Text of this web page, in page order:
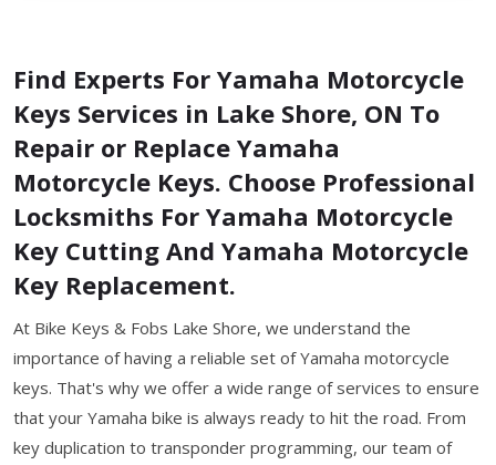
Find Experts For Yamaha Motorcycle
Keys Services in Lake Shore, ON To
Repair or Replace Yamaha
Motorcycle Keys. Choose Professional
Locksmiths For Yamaha Motorcycle
Key Cutting And Yamaha Motorcycle
Key Replacement.
At Bike Keys & Fobs Lake Shore, we understand the
importance of having a reliable set of Yamaha motorcycle
keys. That's why we offer a wide range of services to ensure
that your Yamaha bike is always ready to hit the road. From
key duplication to transponder programming, our team of